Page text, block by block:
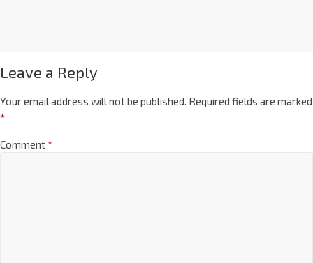
Leave a Reply
Your email address will not be published. Required fields are marked
*
Comment*